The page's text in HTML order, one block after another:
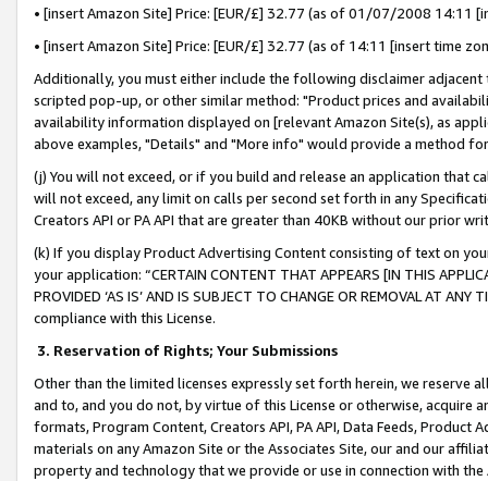
• [insert Amazon Site] Price: [EUR/£] 32.77 (as of 01/07/2008 14:11
• [insert Amazon Site] Price: [EUR/£] 32.77 (as of 14:11 [insert time
Additionally, you must either include the following disclaimer
scripted pop-up, or other similar method: "Product prices and
availability information displayed on [relevant Amazon Site(s), as
above examples, "Details" and "More info" would provide a method
(j) You will not exceed, or if you build and release an application that
will not exceed, any limit on calls per second set forth in any
Creators API or PA API that are greater than 40KB without our prior
(k) If you display Product Advertising Content consisting of text on
your application: “CERTAIN CONTENT THAT APPEARS [IN THIS
PROVIDED ‘AS IS’ AND IS SUBJECT TO CHANGE OR REMOVAL AT
compliance with this License.
3. Reservation of Rights; Your Submissions
Other than the limited licenses expressly set forth herein, we
and to, and you do not, by virtue of this License or otherwise, acquire
formats, Program Content, Creators API, PA API, Data Feeds,
materials on any Amazon Site or the Associates Site, our and our
property and technology that we provide or use in connection with